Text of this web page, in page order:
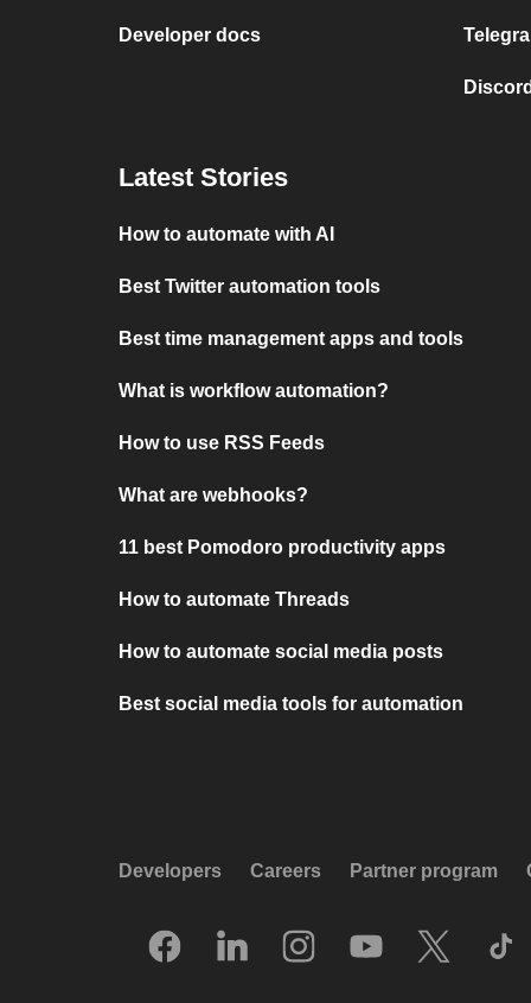
Developer docs
Latest Stories
How to automate with AI
Best Twitter automation tools
Best time management apps and tools
What is workflow automation?
How to use RSS Feeds
What are webhooks?
11 best Pomodoro productivity apps
How to automate Threads
How to automate social media posts
Best social media tools for automation
Developers Careers Partner program